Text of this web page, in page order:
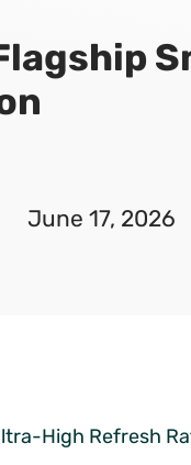
June 17, 2026
High Refresh